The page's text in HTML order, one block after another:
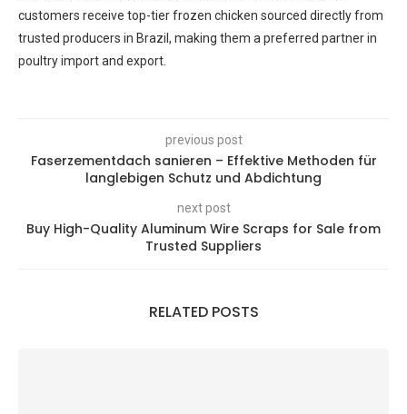
customers receive top-tier frozen chicken sourced directly from
trusted producers in Brazil, making them a preferred partner in
poultry import and export.
previous post
Faserzementdach sanieren – Effektive Methoden für
langlebigen Schutz und Abdichtung
next post
Buy High-Quality Aluminum Wire Scraps for Sale from
Trusted Suppliers
RELATED POSTS